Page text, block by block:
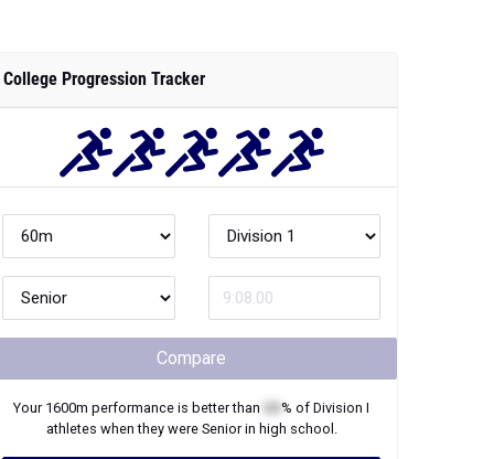
College Progression Tracker
Compare
Your 1600m performance is better than % of Division I
athletes when they were Seniorin high school.